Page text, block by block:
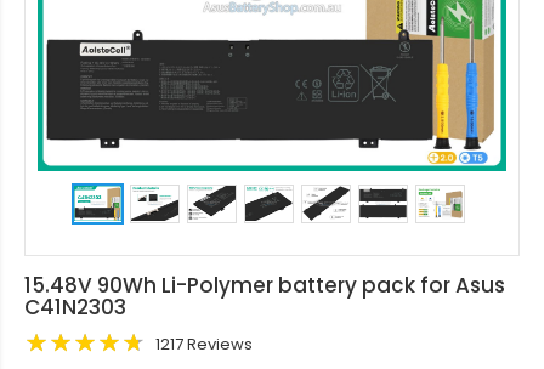
15.48V 90Wh Li-Polymer battery pack for Asus
C41N2303
1217 Reviews